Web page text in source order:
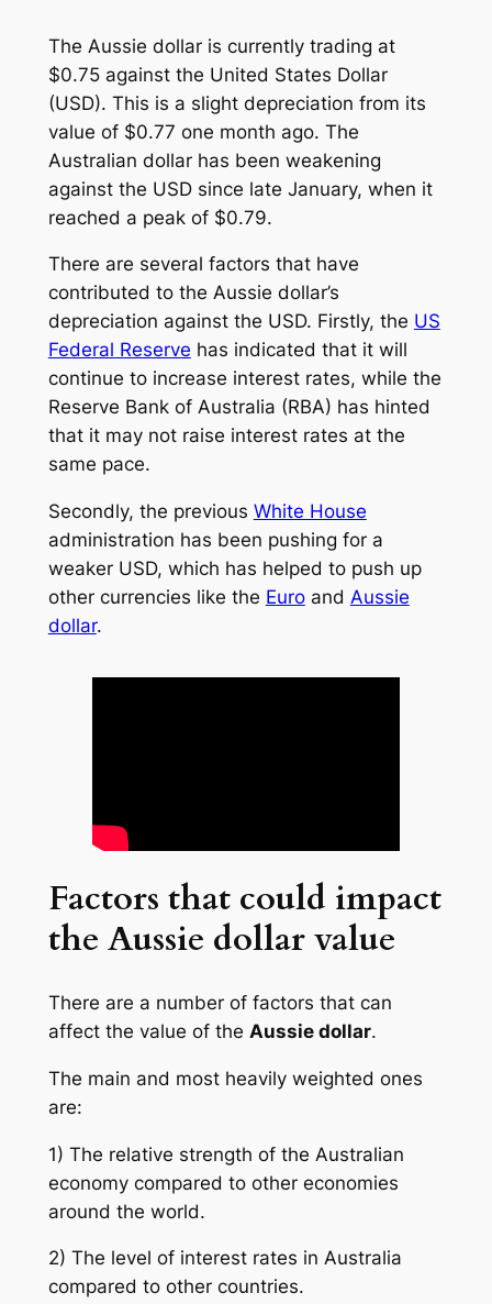
The Aussie dollar is currently trading at
$0.75 against the United States Dollar
(USD). This is a slight depreciation from its
value of $0.77 one month ago. The
Australian dollar has been weakening
against the USD since late January, when it
reached a peak of $0.79.
There are several factors that have
contributed to the Aussie dollar’s
depreciation against the USD. Firstly, the US
Federal Reserve has indicated that it will
continue to increase interest rates, while the
Reserve Bank of Australia (RBA) has hinted
that it may not raise interest rates at the
same pace.
Secondly, the previous White House
administration has been pushing for a
weaker USD, which has helped to push up
other currencies like the Euroand Aussie
dollar.
Factors that could impact
the Aussie dollar value
There are a number of factors that can
affect the value of the Aussie dollar.
The main and most heavily weighted ones
are:
1) The relative strength of the Australian
economy compared to other economies
around the world.
2) The level of interest rates in Australia
compared to other countries.